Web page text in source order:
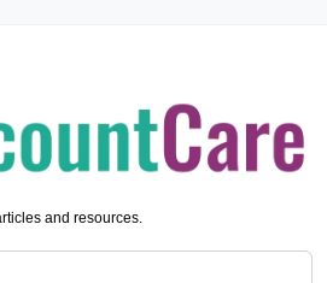
and resources.